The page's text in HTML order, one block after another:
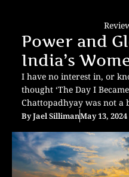
Power and
India’s
I have no interest in, or
thought ‘The Day I
Chattopadhyay was not a
ByJael SillimanMay 13, 2024